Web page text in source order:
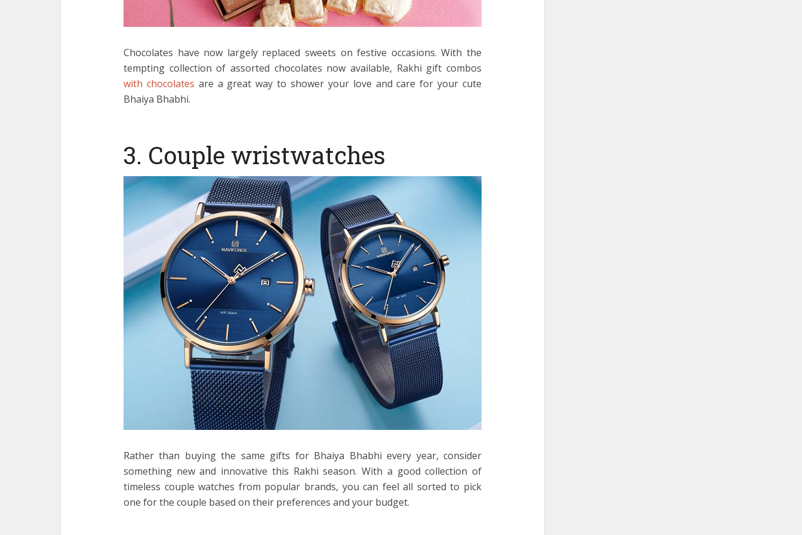
Chocolates have now largely replaced sweets on festive occasions. With the
tempting collection of assorted chocolates now available, Rakhi gift combos
with chocolates are a great way to shower your love and care for your cute
Bhaiya Bhabhi.
3. Couple wristwatches
Rather than buying the same gifts for Bhaiya Bhabhi every year, consider
something new and innovative this Rakhi season. With a good collection of
timeless couple watches from popular brands, you can feel all sorted to pick
one for the couple based on their preferences and your budget.